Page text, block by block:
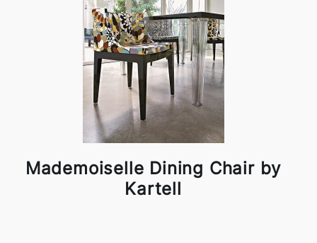
Mademoiselle Dining Chair by
Kartell